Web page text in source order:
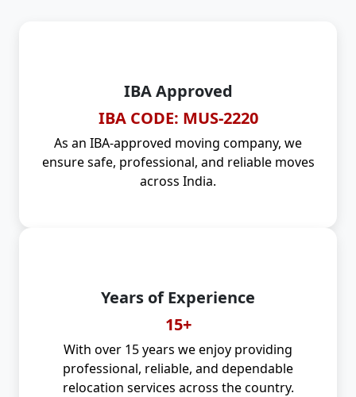
IBA Approved
IBA CODE: MUS-2220
As an IBA-approved moving company, we
ensure safe, professional, and reliable moves
across India.
Years of Experience
15+
With over 15 years we enjoy providing
professional, reliable, and dependable
relocation services across the country.